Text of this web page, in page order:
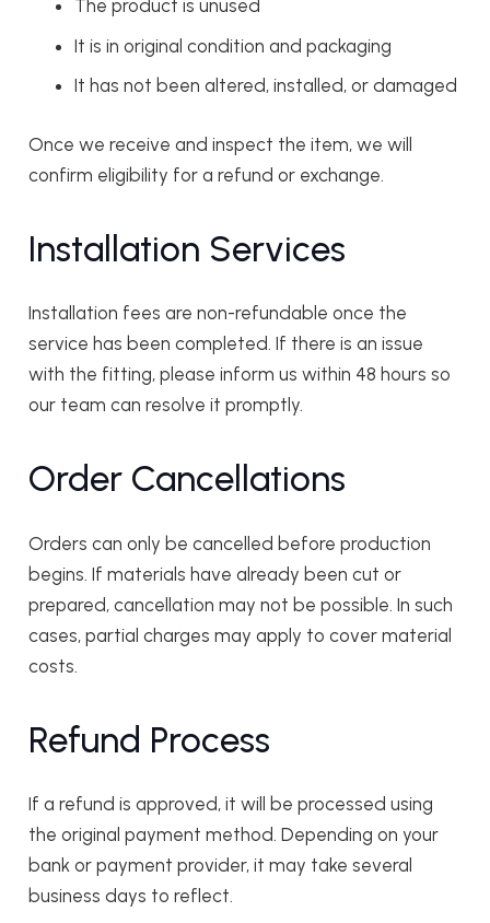
The product is unused
It is in original condition and packaging
It has not been altered, installed, or damaged
Once we receive and inspect the item, we will
confirm eligibility for a refund or exchange.
Installation Services
Installation fees are non-refundable once the
service has been completed. If there is an issue
with the fitting, please inform us within 48 hours so
our team can resolve it promptly.
Order Cancellations
Orders can only be cancelled before production
begins. If materials have already been cut or
prepared, cancellation may not be possible. In such
cases, partial charges may apply to cover material
costs.
Refund Process
If a refund is approved, it will be processed using
the original payment method. Depending on your
bank or payment provider, it may take several
business days to reflect.